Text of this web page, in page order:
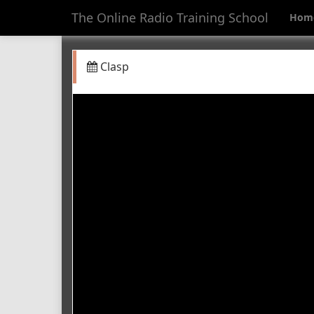
The Online Radio Training School
Clasp